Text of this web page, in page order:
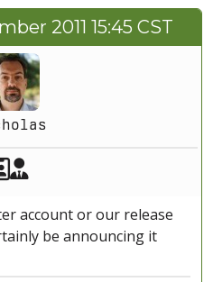
2011 15:45 CST
Akeeba Staff
account or our release
be announcing it